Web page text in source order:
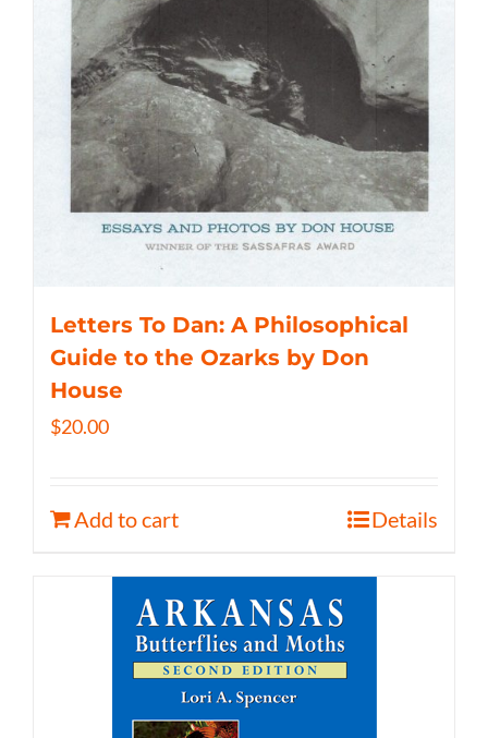
Letters To Dan: A Philosophical
Guide to the Ozarks by Don
House
$20.00
Add to cart Details